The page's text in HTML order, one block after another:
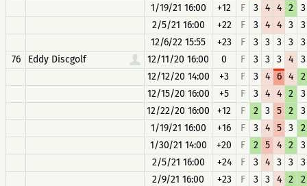
1/19/21 16:00
+12 F 3 4 4 2
3
2/5/21 16:00
+22 F 3 4 4 3
3
12/6/22 15:55
+23 F 3 3 3 3
3
76
Eddy Discgolf 12/11/20 16:00 0 F 3 3 3 4
3
12/12/20 14:00
+3 F 3 4 6 4
2
12/15/20 16:00
+5 F 3 4 4 2
3
12/22/20 16:00
+12 F 2 3 5 2
3
1/19/21 16:00
+16 F 3 4 5 3
2
1/30/21 14:00
+20 F 2 5 4 2
3
2/5/21 16:00
+24 F 3 4 3 3
3
2/9/21 16:00
+23 F 3 3 4 2
2